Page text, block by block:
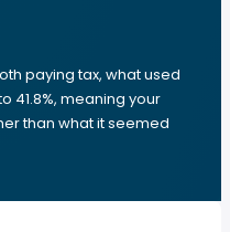
paying tax, what used
41.8%, meaning your
than what it seemed